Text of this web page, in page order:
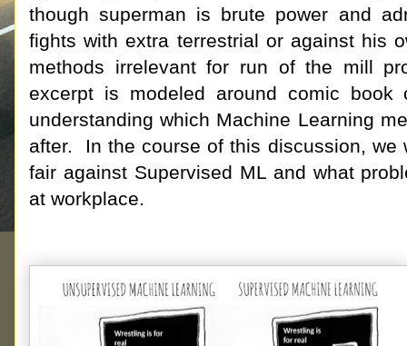
though superman is brute power and
fights with extra terrestrial or against his
methods irrelevant for run of the mill
excerpt is modeled around comic
understanding which Machine Learning
after. In the course of this discussion, we
fair against Supervised ML and what
at workplace.